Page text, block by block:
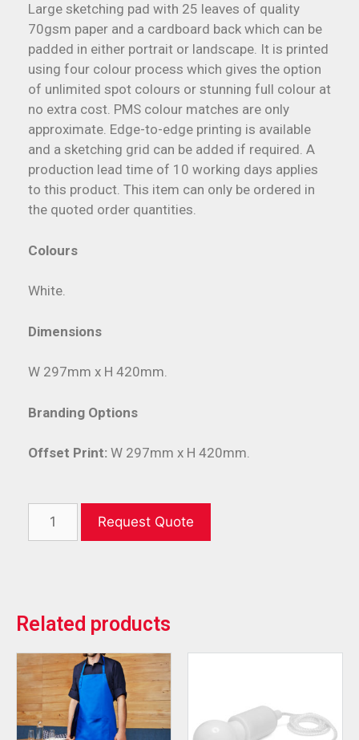
Large sketching pad with 25 leaves of quality
70gsm paper and a cardboard back which can be
padded in either portrait or landscape. It is printed
using four colour process which gives the option
of unlimited spot colours or stunning full colour at
no extra cost. PMS colour matches are only
approximate. Edge-to-edge printing is available
and a sketching grid can be added if required. A
production lead time of 10 working days applies
to this product. This item can only be ordered in
the quoted order quantities.
Colours
White.
Dimensions
W 297mm x H 420mm.
Branding Options
Offset Print: W 297mm x H 420mm.
Request Quote
Related products